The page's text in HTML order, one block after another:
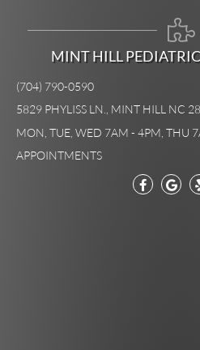
MINT HILL
(704) 790-0590
5829 PHYLISS LN., MINT HILL NC
MON, TUE, WED 7AM - 4PM, THU
APPOINTMENTS